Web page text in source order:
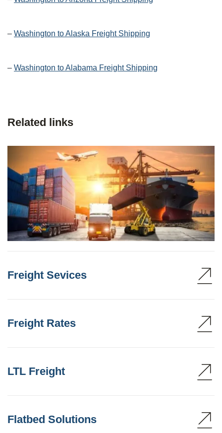
– Washington to Alaska Freight Shipping
– Washington to Alabama Freight Shipping
Related links
Freight Sevices
Freight Rates
LTL Freight
Flatbed Solutions